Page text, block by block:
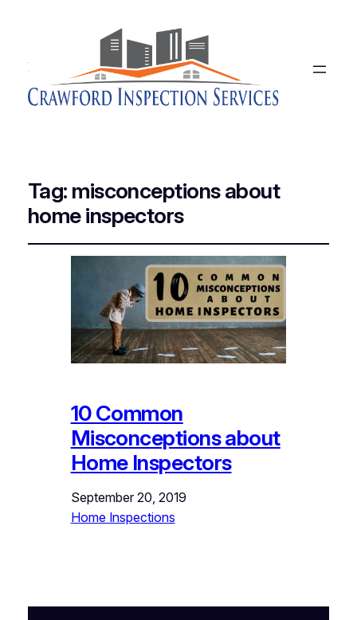
Tag: misconceptions about
home inspectors
10 Common
Misconceptions about
Home Inspectors
September 20, 2019
Home Inspections